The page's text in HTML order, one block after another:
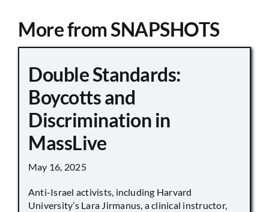
More from SNAPSHOTS
Double Standards:
Boycotts and
Discrimination in
MassLive
May 16, 2025
Anti-Israel activists, including Harvard
University’s Lara Jirmanus, a clinical instructor,